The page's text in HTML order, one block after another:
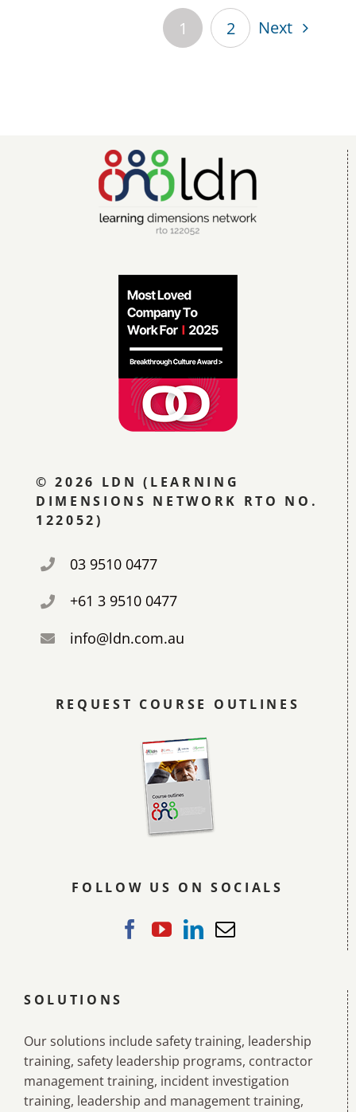
1 2 Next
© 2026 LDN (LEARNING
DIMENSIONS NETWORK RTO NO.
122052)
03 9510 0477
+61 3 9510 0477
info@ldn.com.au
REQUEST COURSE OUTLINES
FOLLOW US ON SOCIALS
SOLUTIONS
Our solutions include safety training, leadership
training, safety leadership programs, contractor
management training, incident investigation
training, leadership and management training,